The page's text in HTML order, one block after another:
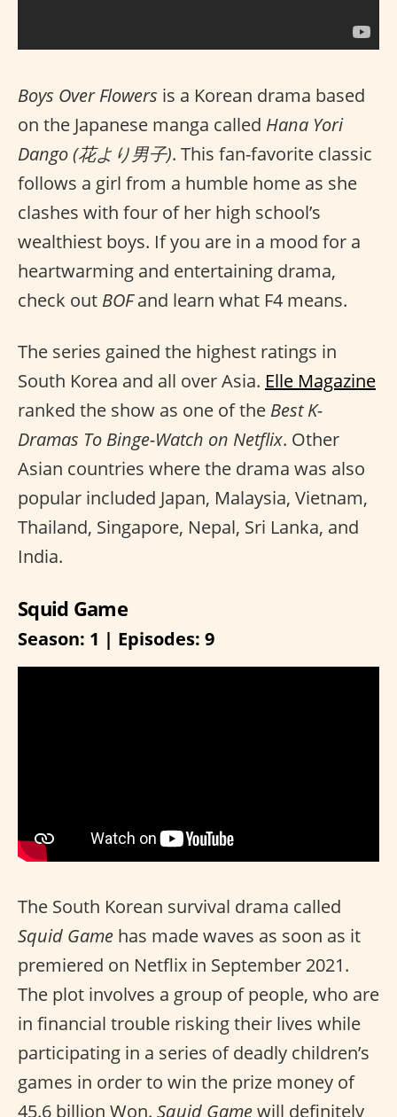
Boys Over Flowers is a Korean drama based
on the Japanese manga called Hana Yori
Dango (花より男子). This fan-favorite classic
follows a girl from a humble home as she
clashes with four of her high school’s
wealthiest boys. If you are in a mood for a
heartwarming and entertaining drama,
check out BOFand learn what F4 means.
The series gained the highest ratings in
South Korea and all over Asia. Elle Magazine
ranked the show as one of the Best K-
Dramas To Binge-Watch on Netflix. Other
Asian countries where the drama was also
popular included Japan, Malaysia, Vietnam,
Thailand, Singapore, Nepal, Sri Lanka, and
India.
Squid Game
Season: 1 | Episodes: 9
The South Korean survival drama called
Squid Game has made waves as soon as it
premiered on Netflix in September 2021.
The plot involves a group of people, who are
in financial trouble risking their lives while
participating in a series of deadly children’s
games in order to win the prize money of
45.6 billion Won. Squid Gamewill definitely